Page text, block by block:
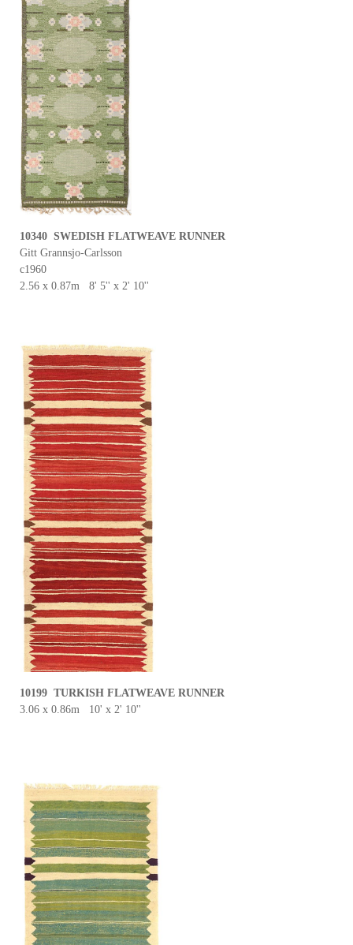
10340 SWEDISH FLATWEAVE RUNNER
Gitt Grannsjo-Carlsson
c1960
2.56 x 0.87m 8' 5'' x 2' 10''
10199 TURKISH FLATWEAVE RUNNER
3.06 x 0.86m 10' x 2' 10''